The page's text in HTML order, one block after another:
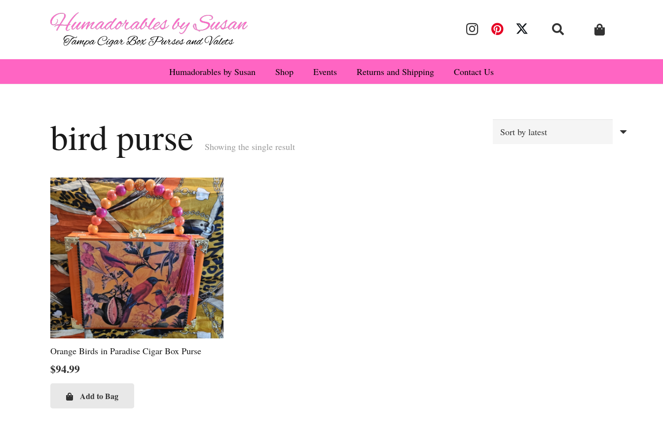
Humadorables by Susan Shop Events Returns and Shipping Contact Us
bird purse Showing the single result
Orange Birds in Paradise Cigar Box Purse
$94.99
Add to Bag